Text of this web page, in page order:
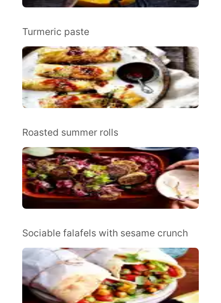
Turmeric paste
Roasted summer rolls
Sociable falafels with sesame crunch